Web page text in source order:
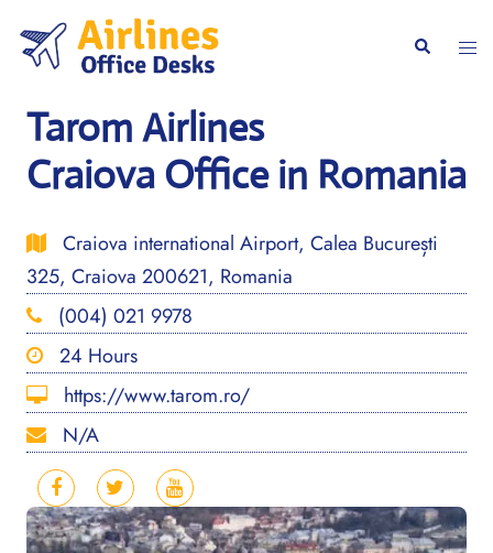
content
Search
Tarom Airlines
Craiova Office in Romania
Craiova international Airport, Calea București
325, Craiova 200621, Romania
(004) 021 9978
24 Hours
https://www.tarom.ro/
N/A